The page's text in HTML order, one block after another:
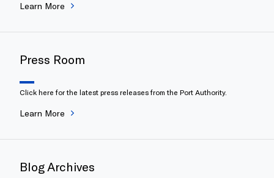
Learn More
Press Room
Click here for the latest press releases from the Port Authority.
Learn More
Blog Archives